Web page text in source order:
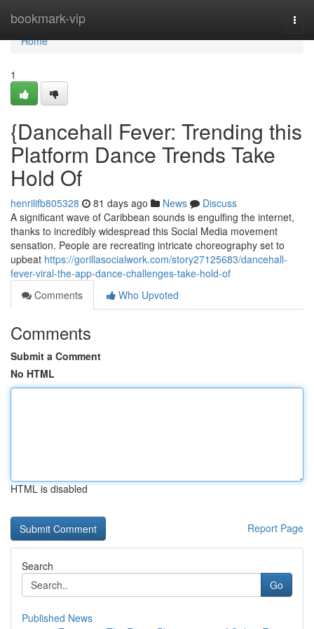
bookmark-vip
Home
Home
1
{Dancehall Fever: Trending this
Platform Dance Trends Take
Hold Of
henrilifb805328 81 days ago News
Discuss
A significant wave of Caribbean sounds is engulfing the internet,
thanks to incredibly widespread this Social Media movement
sensation. People are recreating intricate choreography set to
upbeat https://gorillasocialwork.com/story27125683/dancehall-
fever-viral-the-app-dance-challenges-take-hold-of
Comments
Who Upvoted
Comments
Submit a Comment
No HTML
HTML is disabled
Report Page
Search
Go
Published News